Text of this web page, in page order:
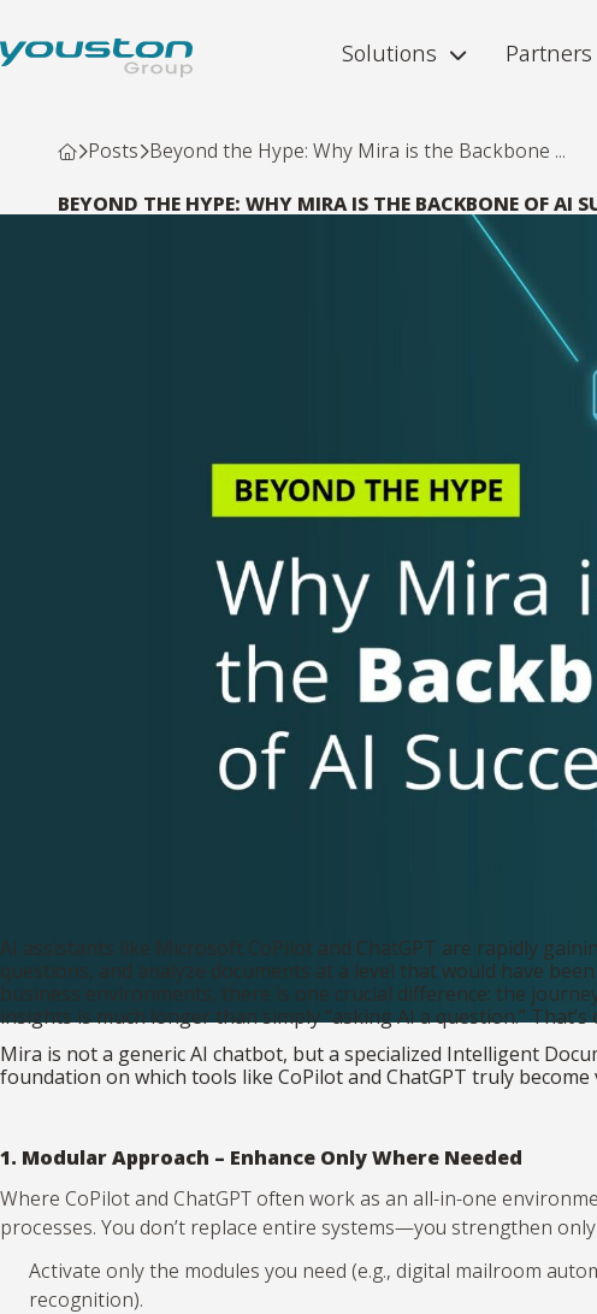
Solutions Partners
Posts Beyond the Hype: Why Mira is the Backbone ...
BEYOND THE HYPE: WHY MIRA IS THE BACKBONE OF AI
AI assistants like Microsoft CoPilot and ChatGPT are rapidly
questions, and analyze documents at a level that would have
business environments, there is one crucial difference: the
insights is much longer than simply “asking AI a question.”
Mira is not a generic AI chatbot, but a specialized Intelligent
foundation on which tools like CoPilot and ChatGPT truly become
1. Modular Approach – Enhance Only Where Needed
Where CoPilot and ChatGPT often work as an all-in-one
processes. You don’t replace entire systems—you strengthen
Activate only the modules you need (e.g., digital mailroom
recognition).